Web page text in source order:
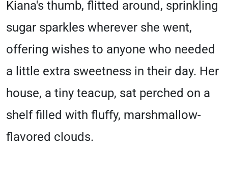
Kiana's thumb, flitted around, sprinkling
sugar sparkles wherever she went,
offering wishes to anyone who needed
a little extra sweetness in their day. Her
house, a tiny teacup, sat perched on a
shelf filled with fluffy, marshmallow-
flavored clouds.